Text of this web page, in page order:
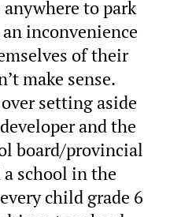
anywhere to park
inconvenience
of their
make sense.
setting aside
and the
board/provincial
school in the
child grade 6